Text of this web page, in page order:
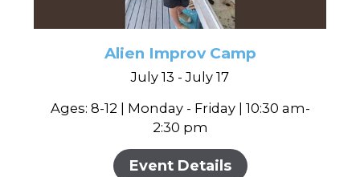
Alien Improv Camp
July 13 - July 17
Ages: 8-12 | Monday - Friday | 10:30 am-
2:30 pm
Event Details